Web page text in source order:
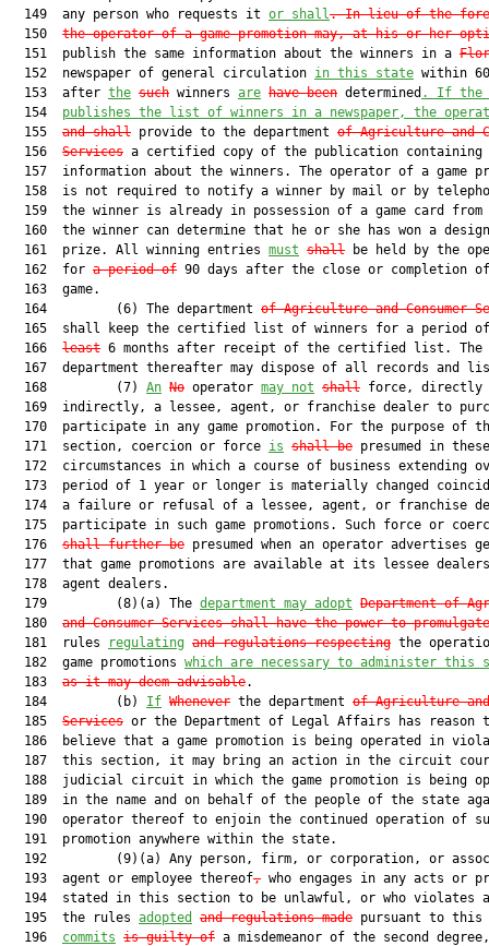
  149  any person who requests it
or shall. In lieu of the
  150
the operator of a game promotion may, at his or her
  151  publish the same information about the winners in a
  152  newspaper of general circulation
in this state within
  153  after
the such winners are have been determined . If the
  154
publishes the list of winners in a newspaper, the
  155
and shall provide to the department of Agriculture and
  156
Services a certified copy of the publication containing
157  information about the winners. The operator of a game
158  is not required to notify a winner by mail or by
159  the winner is already in possession of a game card from
160  the winner can determine that he or she has won a
  161  prize. All winning entries
must shall be held by the
  162  for
a period of 90 days after the close or completion
  163  game.
  164         (6) The department
of Agriculture and Consumer
165  shall keep the certified list of winners for a period
  166
least 6 months after receipt of the certified list. The
167  department thereafter may dispose of all records and
  168         (7)
An No operator may not shall force, directly
169  indirectly, a lessee, agent, or franchise dealer to
170  participate in any game promotion. For the purpose of
  171  section, coercion or force
is shall be presumed in these
172  circumstances in which a course of business extending
173  period of 1 year or longer is materially changed
174  a failure or refusal of a lessee, agent, or franchise
175  participate in such game promotions. Such force or
  176
shall further be presumed when an operator advertises
177  that game promotions are available at its lessee
  178  agent dealers.
  179         (8)(a) The
department may adopt Department of
  180
and Consumer Services shall have the power to
  181  rules
regulating and regulations respecting the
  182  game promotions
which are necessary to administer this
  183
as it may deem advisable.
  184         (b)
If Whenever the department of Agriculture and
  185
Services or the Department of Legal Affairs has reason
186  believe that a game promotion is being operated in
187  this section, it may bring an action in the circuit
188  judicial circuit in which the game promotion is being
189  in the name and on behalf of the people of the state
190  operator thereof to enjoin the continued operation of
  191  promotion anywhere within the state.
192         (9)(a) Any person, firm, or corporation, or
  193  agent or employee thereof
, who engages in any acts or
194  stated in this section to be unlawful, or who violates
  195  the rules
adopted and regulations made pursuant to this
  196
commits is guilty of a misdemeanor of the second degree,